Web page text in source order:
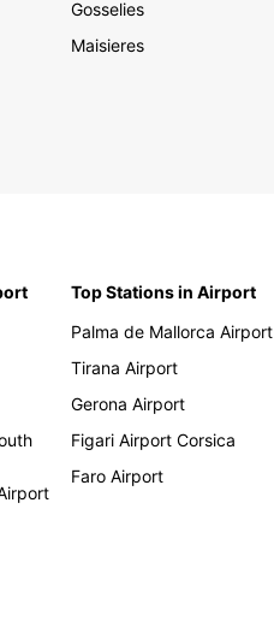
Gosselies
Maisieres
Top Stations in Airport
Palma de Mallorca Airport
Tirana Airport
Gerona Airport
Figari Airport Corsica
Faro Airport